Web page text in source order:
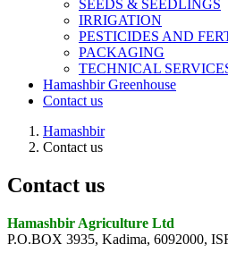
SEEDS & SEEDLINGS
IRRIGATION
PESTICIDES AND
PACKAGING
TECHNICAL
Hamashbir Greenhouse
Contact us
Hamashbir
Contact us
Contact us
Hamashbir Agriculture Ltd
P.O.BOX 3935, Kadima, 6092000,